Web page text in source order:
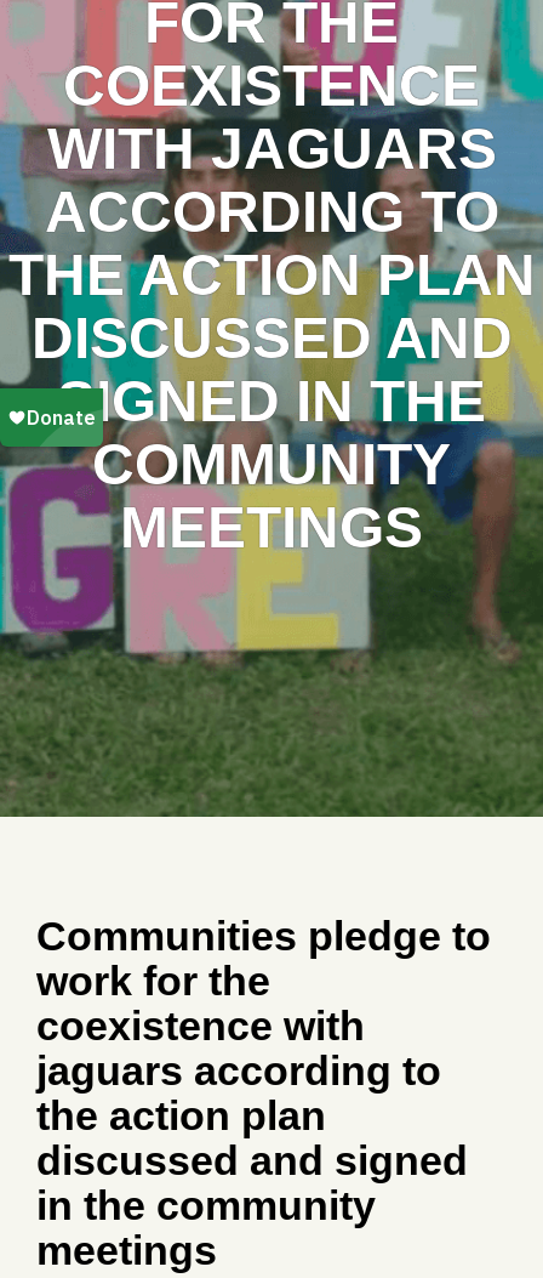
FOR THE
COEXISTENCE
WITH JAGUARS
ACCORDING TO
THE ACTION PLAN
DISCUSSED AND
SIGNED IN THE
COMMUNITY
MEETINGS
Communities pledge to
work for the
coexistence with
jaguars according to
the action plan
discussed and signed
in the community
meetings